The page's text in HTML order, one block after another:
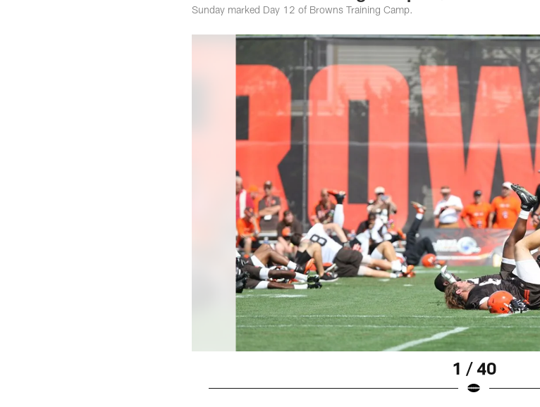
Sunday marked Day 12 of Browns Training Camp.
1 / 40